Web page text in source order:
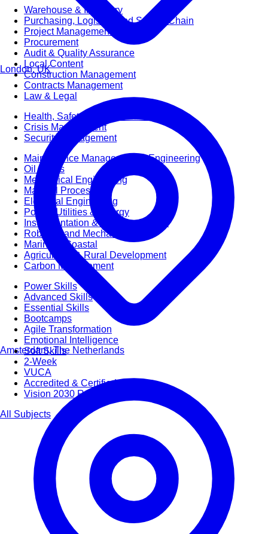
Warehouse & Inventory
Purchasing, Logistics and Supply Chain
Project Management
Procurement
Audit & Quality Assurance
Local Content
Construction Management
Contracts Management
Law & Legal
Health, Safety & Environment
Crisis Management
Security Management
Maintenance Management & Engineering
Oil & Gas
Mechanical Engineering
Material Processing
Electrical Engineering
Power, Utilities & Energy
Instrumentation & Process Control
Robotics and Mechatronics
Marine & Coastal
Agricultural & Rural Development
Carbon Management
Power Skills
Advanced Skills
Essential Skills
Bootcamps
Agile Transformation
Emotional Intelligence
Soft Skills
2-Week
VUCA
Accredited & Certified
Vision 2030 Realization
All Subjects
London, UK
Amsterdam, The Netherlands